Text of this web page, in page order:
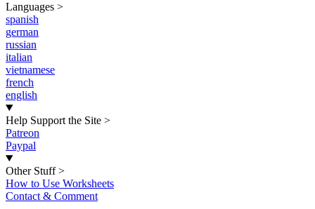
Languages >
spanish
german
russian
italian
vietnamese
french
english
Help Support the Site >
Patreon
Paypal
Other Stuff >
How to Use Worksheets
Contact & Comment